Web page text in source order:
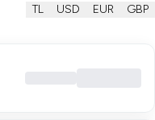
TL USD EUR GBP